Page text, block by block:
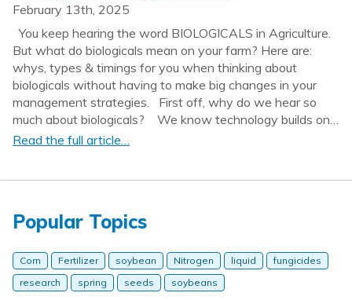
February 13th, 2025
You keep hearing the word BIOLOGICALS in Agriculture.
But what do biologicals mean on your farm? Here are:
whys, types & timings for you when thinking about
biologicals without having to make big changes in your
management strategies. First off, why do we hear so
much about biologicals? We know technology builds on…
Read the full article…
Popular Topics
Corn Fertilizer soybean Nitrogen liquid
fungicides
research
spring seeds soybeans